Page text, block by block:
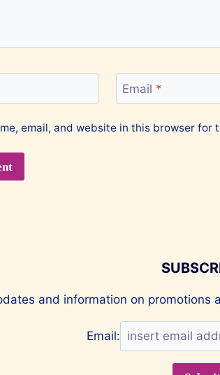
Email *
email, and website in this browser for
and information on
Email: